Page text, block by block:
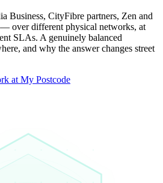
Business, CityFibre partners, Zen and
over different physical networks, at
SLAs. A genuinely balanced
and why the answer changes street
at My Postcode